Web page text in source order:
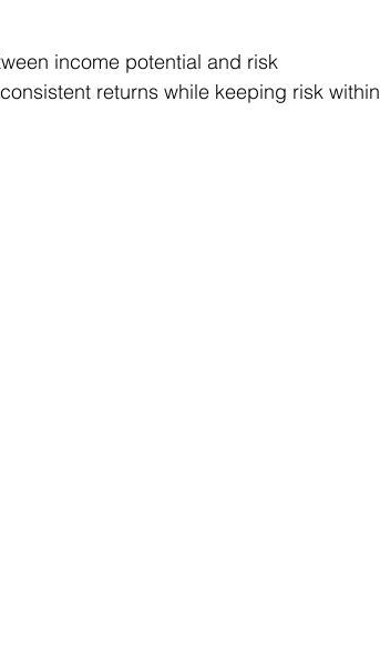
income potential and risk
returns while keeping risk within